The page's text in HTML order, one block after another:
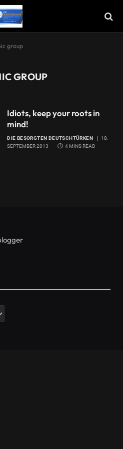
group
GROUP
Idiots, keep your roots in
mind!
DIE BESORGTEN DEUTSCHTÜRKEN
18.
SEPTEMBER 2013
4 MINS READ